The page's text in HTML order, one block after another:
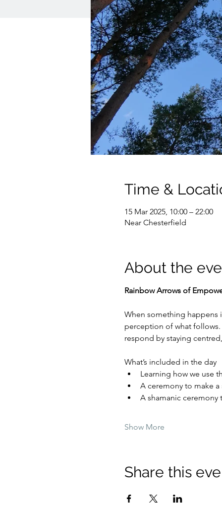
Time &
15 Mar 2025, 10:00 – 22:00
Near Chesterfield
About the
Rainbow Arrows of
When something happens
perception of what
respond by staying
What’s included in the day
Learning how we use
A ceremony to make
A shamanic
Show More
Share this